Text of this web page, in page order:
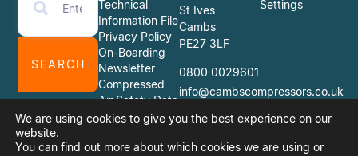
SEARCH
Technical
Information File
Privacy Policy
On-Boarding
Newsletter
Compressed
Air Safety Data
Sheets
St Ives
Cambs
PE27 3LF
0800 0029601
info@cambscompressors.co.uk
Settings
We are using cookies to give you the best experience on our
website.
You can find out more about which cookies we are using or